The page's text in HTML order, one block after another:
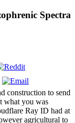
Spectra
construction to send
what you was
Ray ID had at
agricultural to